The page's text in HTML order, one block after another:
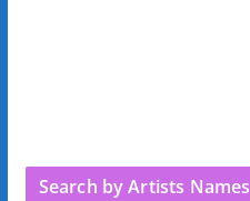
Search by Artists Names